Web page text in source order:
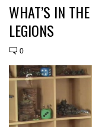
WHAT’S IN
LEGIONS
0